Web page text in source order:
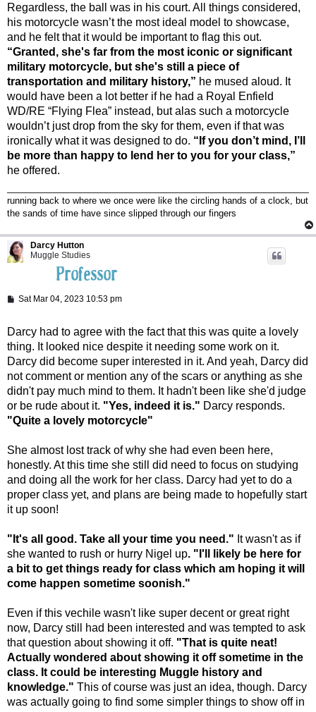
Regardless, the ball was in his court. All things considered,
his motorcycle wasn’t the most ideal model to showcase,
and he felt that it would be important to flag this out.
“Granted, she's far from the most iconic or significant
military motorcycle, but she's still a piece of
transportation and military history,” he mused aloud. It
would have been a lot better if he had a Royal Enfield
WD/RE “Flying Flea” instead, but alas such a motorcycle
wouldn’t just drop from the sky for them, even if that was
ironically what it was designed to do. “If you don’t mind, I’ll
be more than happy to lend her to you for your class,”
he offered.
running back to where we once were like the circling hands of a clock, but
the sands of time have since slipped through our fingers
Darcy Hutton
Muggle Studies
P
t
Sat Mar 04, 2023 10:53 pm
Darcy had to agree with the fact that this was quite a lovely
thing. It looked nice despite it needing some work on it.
Darcy did become super interested in it. And yeah, Darcy did
not comment or mention any of the scars or anything as she
didn't pay much mind to them. It hadn't been like she'd judge
or be rude about it. "Yes, indeed it is." Darcy responds.
"Quite a lovely motorcycle"
She almost lost track of why she had even been here,
honestly. At this time she still did need to focus on studying
and doing all the work for her class. Darcy had yet to do a
proper class yet, and plans are being made to hopefully start
it up soon!
"It's all good. Take all your time you need." It wasn't as if
she wanted to rush or hurry Nigel up. "I'll likely be here for
a bit to get things ready for class which am hoping it will
come happen sometime soonish."
Even if this vechile wasn't like super decent or great right
now, Darcy still had been interested and was tempted to ask
that question about showing it off. "That is quite neat!
Actually wondered about showing it off sometime in the
class. It could be interesting Muggle history and
knowledge." This of course was just an idea, though. Darcy
was actually going to find some simpler things to show off in